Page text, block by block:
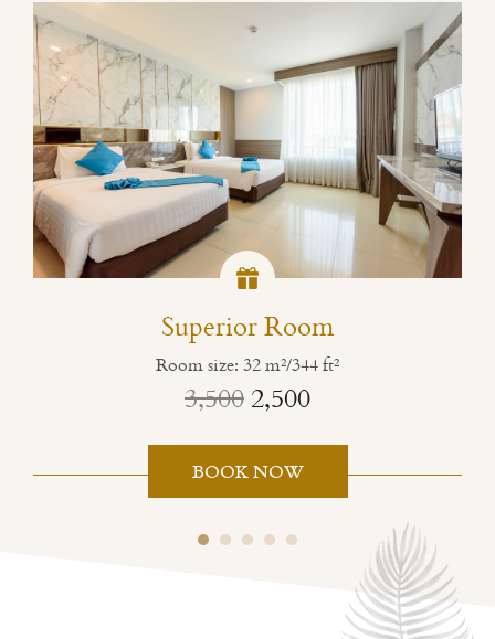
Superior Room
Room size: 32 m²/344 ft²
3,5002,500
BOOK NOW